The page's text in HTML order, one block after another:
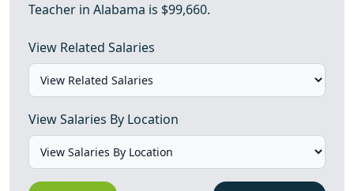
Teacher in Alabama is $99,660.
View Related Salaries
View Salaries By Location